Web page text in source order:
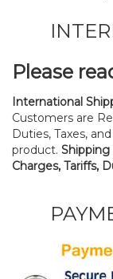
Please
International
Customers are
Duties, Taxes,
product.
Charges, Tariffs,